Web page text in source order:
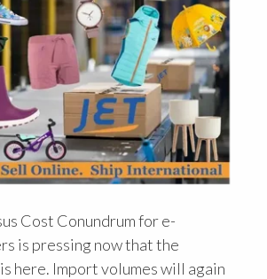
Cost Conundrum for e-
is pressing now that the
here. Import volumes will again